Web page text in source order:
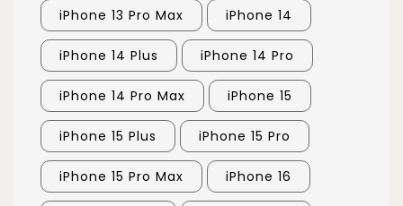
iPhone 13 Pro Max iPhone 14
iPhone 14 Plus iPhone 14 Pro
iPhone 14 Pro Max iPhone 15
iPhone 15 Plus iPhone 15 Pro
iPhone 15 Pro Max iPhone 16